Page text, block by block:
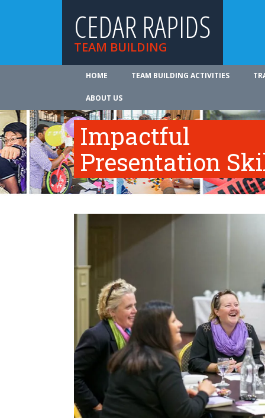
CEDAR RAPIDS
TEAM BUILDING
HOME TEAM BUILDING ACTIVITIES
ABOUT US
Impactful
Presentation